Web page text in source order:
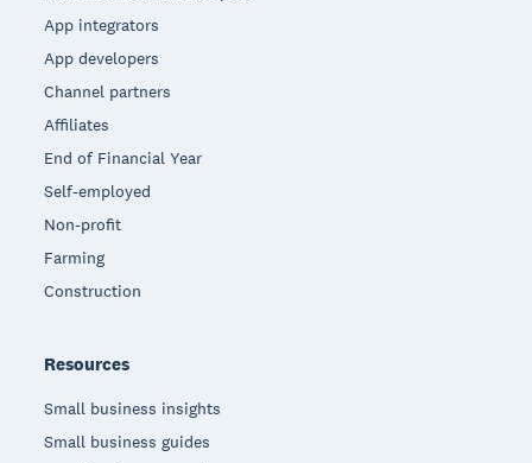
App integrators
App developers
Channel partners
Affiliates
End of Financial Year
Self-employed
Non-profit
Farming
Construction
Resources
Small business insights
Small business guides